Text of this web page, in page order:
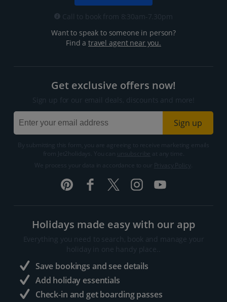
Call to book from 8:30am-7.30pm
Want to speak to someone in person?
Find atravel agent near you.
Get exclusive offers now!
Sign up for our email deals, discounts and more!
Sign up
By submitting this form, you are agreeing to receive marketing emails
from Jet2holidays. You can
We process your data in accordance to our
Holidays made easy with our app
Everything you need to search, book and manage your
holiday in one handy place..
Save bookings and see details
Add holiday essentials
Check-in and get boarding passes